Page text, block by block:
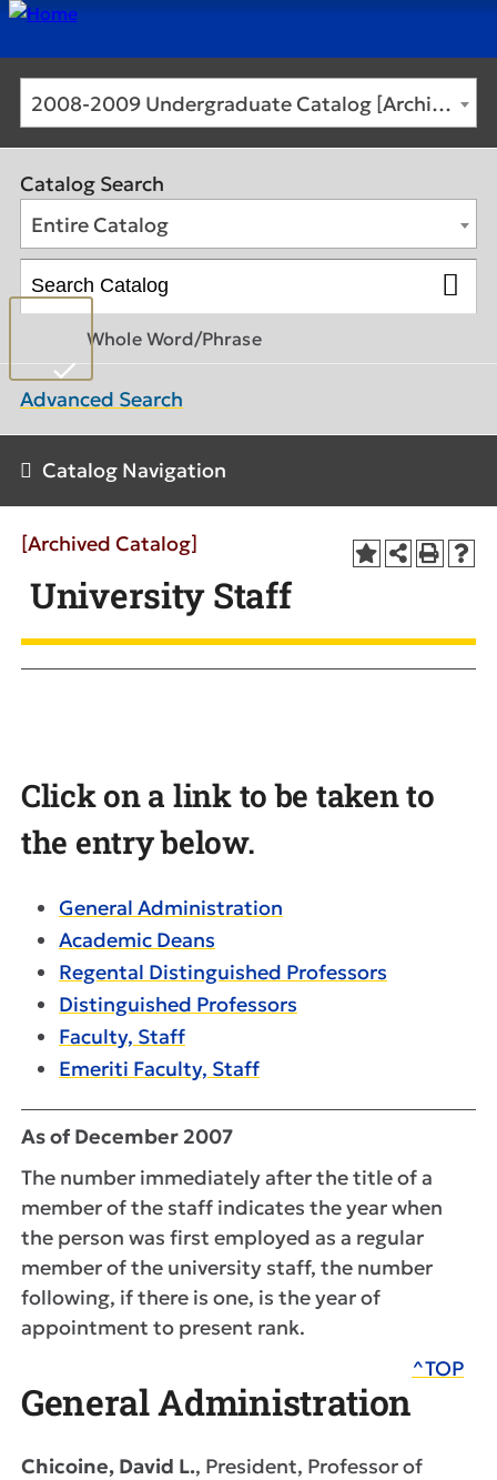
2008-2009 Undergraduate Catalog [Archived Catalog]
Catalog Search
Entire Catalog
Whole Word/Phrase
Advanced Search
Catalog Navigation
[Archived Catalog]
University Staff
Click on a link to be taken to
the entry below.
General Administration
Academic Deans
Regental Distinguished Professors
Distinguished Professors
Faculty, Staff
Emeriti Faculty, Staff
As of December 2007
The number immediately after the title of a
member of the staff indicates the year when
the person was first employed as a regular
member of the university staff, the number
following, if there is one, is the year of
appointment to present rank.
General Administration
^TOP
Chicoine, David L., President, Professor of